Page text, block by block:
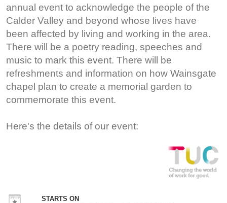
annual event to acknowledge the people of the
Calder Valley and beyond whose lives have
been affected by living and working in the area.
There will be a poetry reading, speeches and
music to mark this event. There will be
refreshments and information on how Wainsgate
chapel plan to create a memorial garden to
commemorate this event.
Here's the details of our event:
STARTS ON